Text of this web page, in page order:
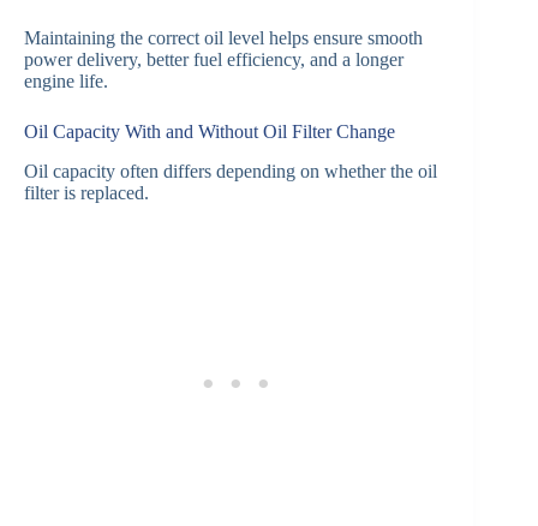
Maintaining the correct oil level helps ensure smooth
power delivery, better fuel efficiency, and a longer
engine life.
Oil Capacity With and Without Oil Filter Change
Oil capacity often differs depending on whether the oil
filter is replaced.